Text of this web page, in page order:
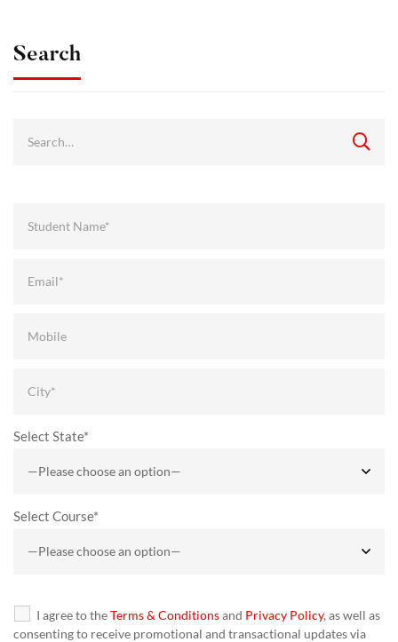
Search
Select State*
Select Course*
I agree to theTerms & Conditionsand Privacy Policy, as well as
consenting to receive promotional and transactional updates via